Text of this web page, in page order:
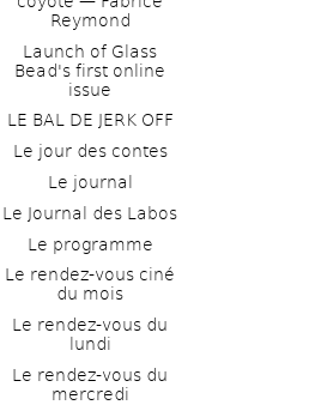
Reymond
Launch of Glass
Bead's first online
issue
LE BAL DE JERK OFF
Le jour des contes
Le journal
Le Journal des Labos
Le programme
Le rendez-vous ciné
du mois
Le rendez-vous du
lundi
Le rendez-vous du
mercredi